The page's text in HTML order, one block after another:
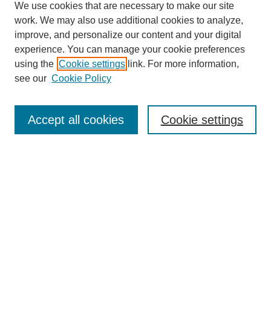
We use cookies that are necessary to make our site
work. We may also use additional cookies to analyze,
improve, and personalize our content and your digital
experience. You can manage your cookie preferences
using the Cookie settings link. For more information,
see our Cookie Policy
Cookie settings
Accept all cookies